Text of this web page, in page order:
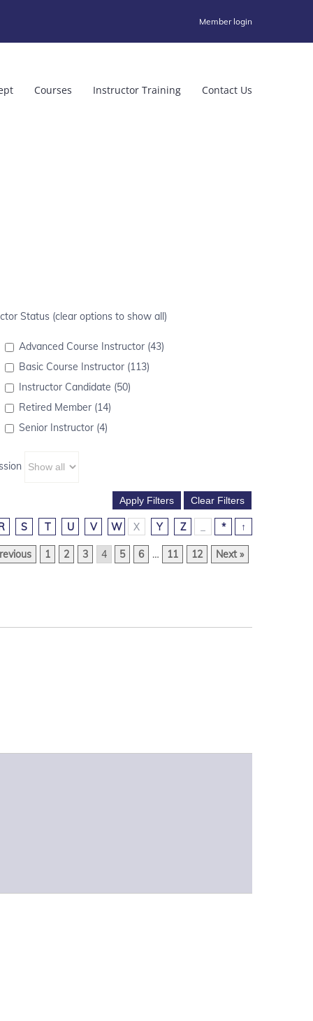
Member login
Courses Instructor Training Contact Us
Status (clear options to show all)
Advanced Course Instructor (43)
Basic Course Instructor (113)
Instructor Candidate (50)
Retired Member (14)
Senior Instructor (4)
S T U V W X Y Z * ↑
1 2 3 4 5 6 … 11 12 Next »